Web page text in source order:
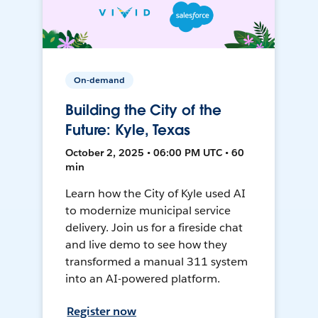
On-demand
Building the City of the
Future: Kyle, Texas
October 2, 2025 • 06:00 PM UTC • 60
min
Learn how the City of Kyle used AI
to modernize municipal service
delivery. Join us for a fireside chat
and live demo to see how they
transformed a manual 311 system
into an AI-powered platform.
Register now